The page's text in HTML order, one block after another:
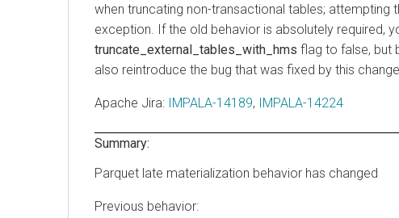
when truncating non-transactional tables; attempting
exception. If the old behavior is absolutely required,
truncate_external_tables_with_hms flag to false, but
also reintroduce the bug that was fixed by this change.
Apache Jira: IMPALA-14189, IMPALA-14224
Summary:
Parquet late materialization behavior has changed
Previous behavior: